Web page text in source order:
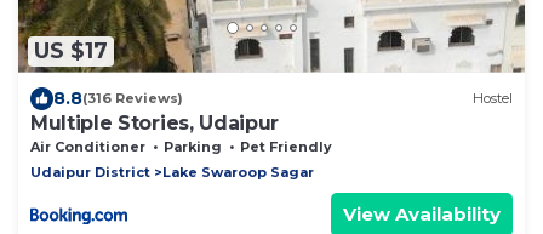
US $17
8.8(316 Reviews) Hostel
Multiple Stories, Udaipur
Air Conditioner Parking
Pet Friendly
Udaipur District
Lake Swaroop Sagar
View Availability